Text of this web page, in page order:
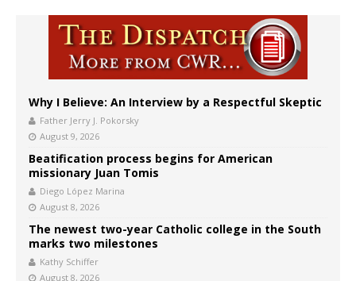
Why I Believe: An Interview by a Respectful Skeptic
Father Jerry J. Pokorsky
August 9, 2026
Beatification process begins for American
missionary Juan Tomis
Diego López Marina
August 8, 2026
The newest two-year Catholic college in the South
marks two milestones
Kathy Schiffer
August 8, 2026